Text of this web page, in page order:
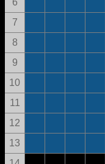
6
7
8
9
10
11
12
13